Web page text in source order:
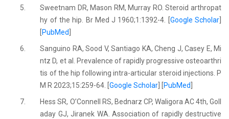
5.
Sweetnam DR, Mason RM, Murray RO. Steroid arthropat
hy of the hip. Br Med J 1960;1:1392-4. [ Google Scholar
PubMed
6.
Sanguino RA, Sood V, Santiago KA, Cheng J, Casey E, Mi
ntz D, et al. Prevalence of rapidly progressive osteoarthri
tis of the hip following intra-articular steroid injections. P
M R 2023;15:259-64. [Google Scholar PubMed
7.
Hess SR, O’Connell RS, Bednarz CP, Waligora AC 4th, Goll
aday GJ, Jiranek WA. Association of rapidly destructive